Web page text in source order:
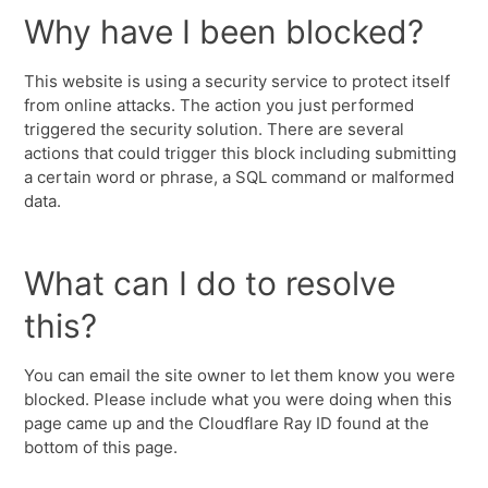
Why have I been blocked?
This website is using a security service to protect itself
from online attacks. The action you just performed
triggered the security solution. There are several
actions that could trigger this block including submitting
a certain word or phrase, a SQL command or malformed
data.
What can I do to resolve
this?
You can email the site owner to let them know you were
blocked. Please include what you were doing when this
page came up and the Cloudflare Ray ID found at the
bottom of this page.